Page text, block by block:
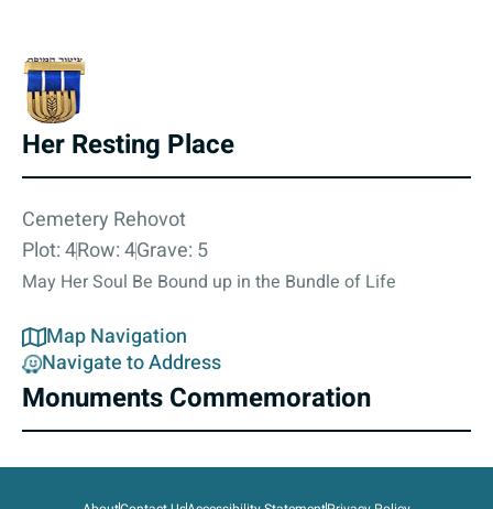
Her Resting Place
Cemetery Rehovot
Plot: 4Row: 4Grave: 5
May Her Soul Be Bound up in the Bundle of Life
Map Navigation
Navigate to Address
Monuments Commemoration